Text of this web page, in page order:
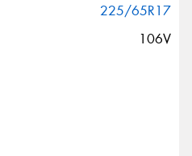
225/65R17
106V